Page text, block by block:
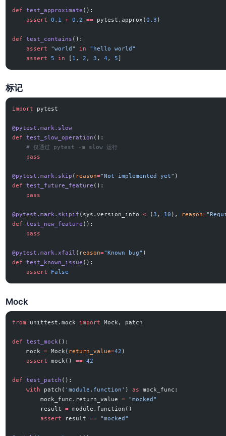
def test_approximate ():
    assert
0.1 + 0.2 == pytest.approx(0.3 )
def test_contains ():
    assert
"world" in
"hello world"
    assert
5 in 1 , 2 , 3 , 4 , 5
标记
import pytest
@pytest.mark.slow
def
test_slow_operation ():
    # 仅通过 pytest -m slow 运行
    pass
@pytest.mark.skip ( reason="Not implemented yet" )
def
test_future_feature ():
    pass
@pytest.mark.skipif (sys.version_info < (3 , 10 ), reason=
def
test_new_feature ():
    pass
@pytest.mark.xfail ( reason="Known bug" )
def
test_known_issue ():
    assert
False
Mock
from unittest.mock import Mock, patch
def test_mock():
    mock
= Mock( return_value=42 )
    assert
mock() == 42
def test_patch ():
    with
patch( 'module.function' ) as
mock_func:
        mock_func.return_value
= "mocked"
        result
= module.function()
        assert
result == "mocked"